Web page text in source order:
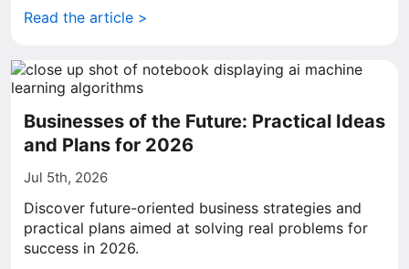
Read the article >
Businesses of the Future: Practical Ideas
and Plans for 2026
Jul 5th, 2026
Discover future-oriented business strategies and
practical plans aimed at solving real problems for
success in 2026.